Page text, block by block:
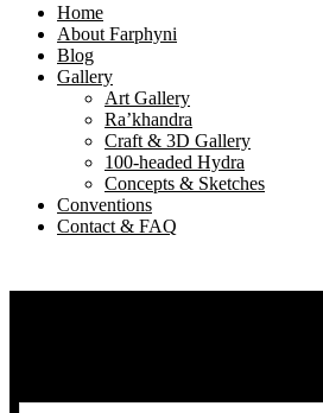
Home
About Farphyni
Blog
Gallery
Art Gallery
Ra’khandra
Craft & 3D Gallery
100-headed Hydra
Concepts & Sketches
Conventions
Contact & FAQ